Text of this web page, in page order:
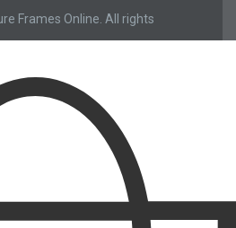
Frames Online. All rights